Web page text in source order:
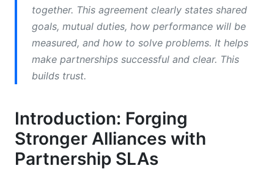
3.1. Scope of the Partnership and Services
3.2. Roles, Responsibilities, and Contact Points
3.3. Performance Metrics and Key Performance
Indicators (KPIs)
3.5. Dispute Resolution Process
3.6. Termination Clauses and Exit Strategies
together. This agreement clearly states shared
goals, mutual duties, how performance will be
measured, and how to solve problems. It helps
make partnerships successful and clear. This
builds trust.
Introduction: Forging
Stronger Alliances with
Partnership SLAs